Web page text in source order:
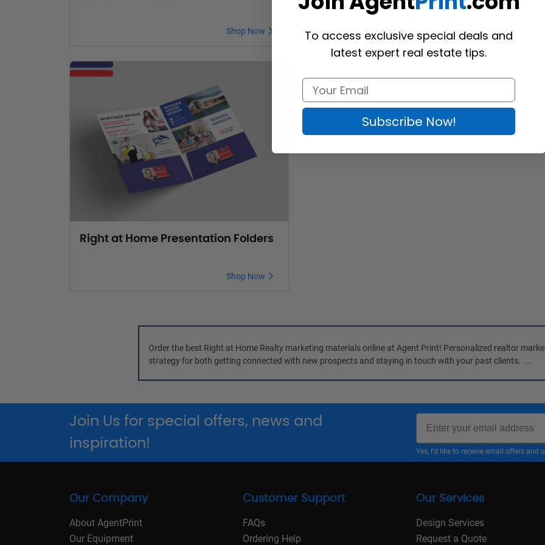
Shop Now Shop Now
Right at Home Presentation Folders
Shop Now
Order the best Right at Home Realty marketing materials online at Agent Print! Personalized realtor
strategy for both getting connected with new prospects and staying in touch with your past clients. ...
Join Us for special offers, news and
inspiration!
Email
Yes, I'd like to receive email offers
Our Company
About AgentPrint
Our Equipment
Customer Support
FAQs
Ordering Help
Our Services
Design Services
Request a Quote
To access exclusive special deals and
latest expert real estate tips.
Subscribe Now!